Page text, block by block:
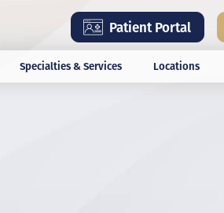
main
content
Patient Portal
Specialties & Services Locations